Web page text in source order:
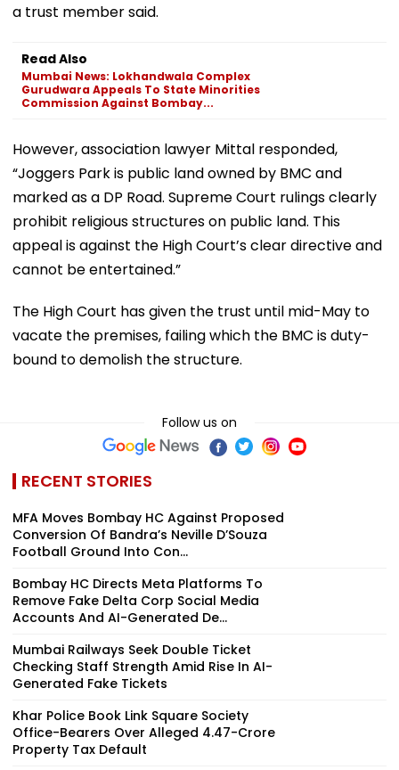
a trust member said.
Read Also
Mumbai News: Lokhandwala Complex
Gurudwara Appeals To State Minorities
Commission Against Bombay...
However, association lawyer Mittal responded,
“Joggers Park is public land owned by BMC and
marked as a DP Road. Supreme Court rulings clearly
prohibit religious structures on public land. This
appeal is against the High Court’s clear directive and
cannot be entertained.”
The High Court has given the trust until mid-May to
vacate the premises, failing which the BMC is duty-
bound to demolish the structure.
Follow us on
RECENT STORIES
MFA Moves Bombay HC Against Proposed
Conversion Of Bandra’s Neville D’Souza
Football Ground Into Con...
Bombay HC Directs Meta Platforms To
Remove Fake Delta Corp Social Media
Accounts And AI-Generated De...
Mumbai Railways Seek Double Ticket
Checking Staff Strength Amid Rise In AI-
Generated Fake Tickets
Khar Police Book Link Square Society
Office-Bearers Over Alleged ₹4.47-Crore
Property Tax Default